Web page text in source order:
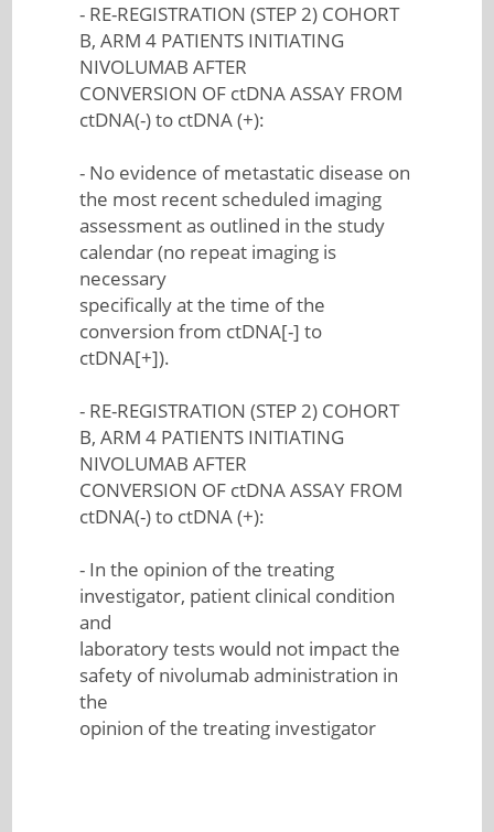
- RE-REGISTRATION (STEP 2) COHORT
B, ARM 4 PATIENTS INITIATING
NIVOLUMAB AFTER
CONVERSION OF ctDNA ASSAY FROM
ctDNA(-) to ctDNA (+):
- No evidence of metastatic disease on
the most recent scheduled imaging
assessment as outlined in the study
calendar (no repeat imaging is
necessary
specifically at the time of the
conversion from ctDNA[-] to
ctDNA[+]).
- RE-REGISTRATION (STEP 2) COHORT
B, ARM 4 PATIENTS INITIATING
NIVOLUMAB AFTER
CONVERSION OF ctDNA ASSAY FROM
ctDNA(-) to ctDNA (+):
- In the opinion of the treating
investigator, patient clinical condition
and
laboratory tests would not impact the
safety of nivolumab administration in
the
opinion of the treating investigator